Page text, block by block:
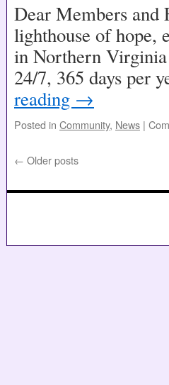
Dear Members and
lighthouse of hope,
in Northern
24/7, 365 days per
reading →
Posted in Community, News |
← Older posts